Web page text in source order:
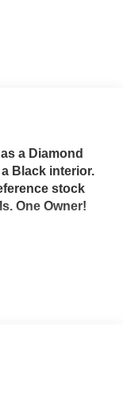
a Diamond
Black interior.
stock
One Owner!
from the
as a phone
maintain